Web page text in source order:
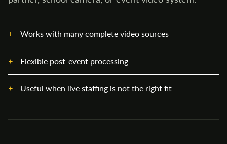
Works with many complete video sources
Flexible post-event processing
Useful when live staffing is not the right fit